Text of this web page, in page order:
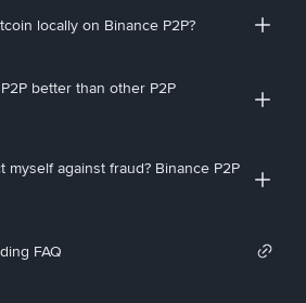
locally on Binance P2P?
better than other P2P
myself against fraud? Binance P2P
FAQ